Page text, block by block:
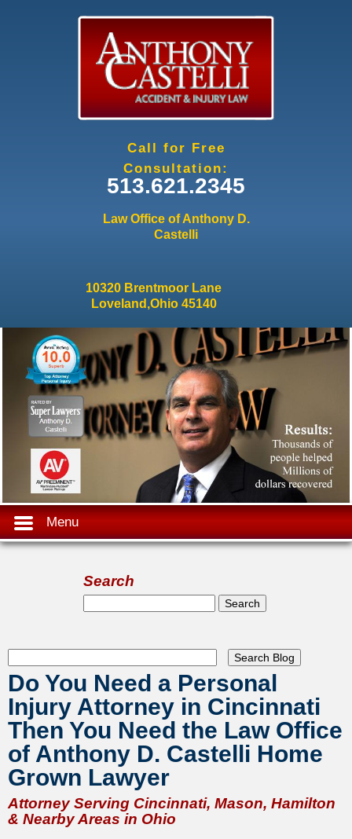
Call for Free
Consultation:
513.621.2345
Law Office of Anthony D.
Castelli
10320 Brentmoor Lane
Loveland,Ohio 45140
Menu
Search
Search form
Search
Do You Need a Personal
Injury Attorney in Cincinnati
Then You Need the Law Office
of Anthony D. Castelli Home
Grown Lawyer
Attorney Serving Cincinnati, Mason, Hamilton
& Nearby Areas in Ohio